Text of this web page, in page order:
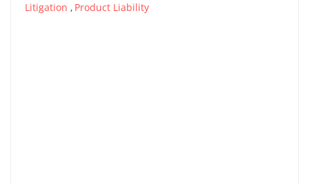
Litigation , Product Liability